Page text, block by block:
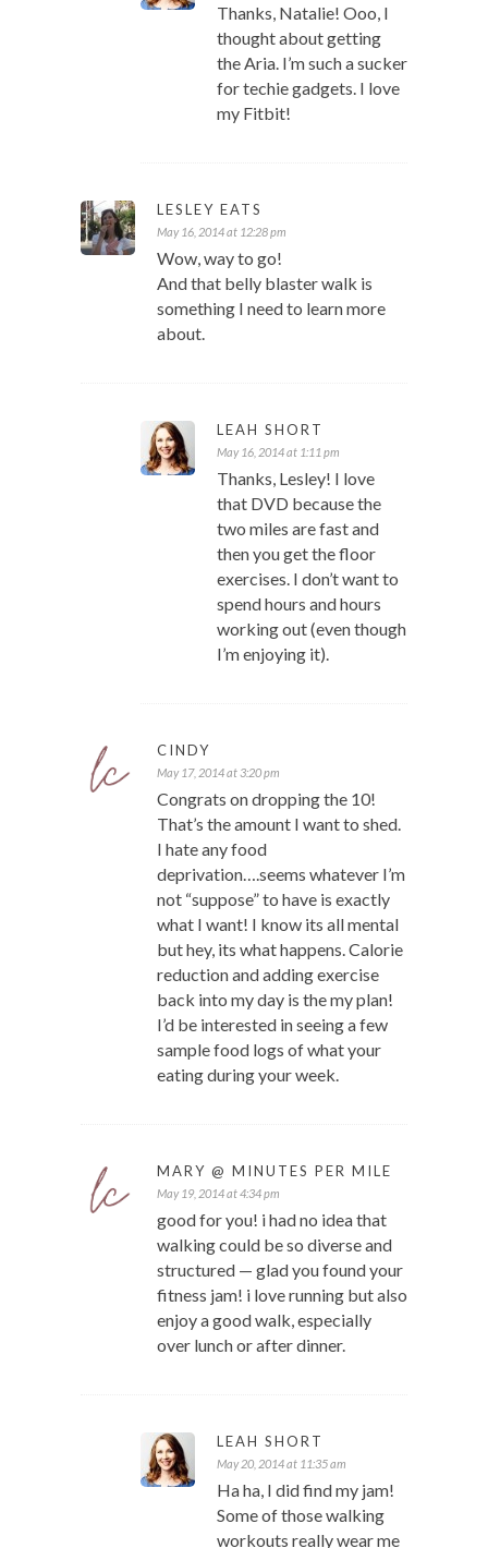
Thanks, Natalie! Ooo, I
thought about getting
the Aria. I’m such a sucker
for techie gadgets. I love
my Fitbit!
LESLEY EATS
May 16, 2014 at 12:28 pm
Wow, way to go!
And that belly blaster walk is
something I need to learn more
about.
LEAH SHORT
May 16, 2014 at 1:11 pm
Thanks, Lesley! I love
that DVD because the
two miles are fast and
then you get the floor
exercises. I don’t want to
spend hours and hours
working out (even though
I’m enjoying it).
CINDY
May 17, 2014 at 3:20 pm
Congrats on dropping the 10!
That’s the amount I want to shed.
I hate any food
deprivation….seems whatever I’m
not “suppose” to have is exactly
what I want! I know its all mental
but hey, its what happens. Calorie
reduction and adding exercise
back into my day is the my plan!
I’d be interested in seeing a few
sample food logs of what your
eating during your week.
MARY @ MINUTES PER MILE
May 19, 2014 at 4:34 pm
good for you! i had no idea that
walking could be so diverse and
structured — glad you found your
fitness jam! i love running but also
enjoy a good walk, especially
over lunch or after dinner.
LEAH SHORT
May 20, 2014 at 11:35 am
Ha ha, I did find my jam!
Some of those walking
workouts really wear me